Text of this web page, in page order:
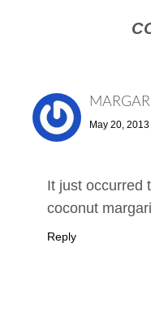
May 20,
It just occurred
coconut
Reply